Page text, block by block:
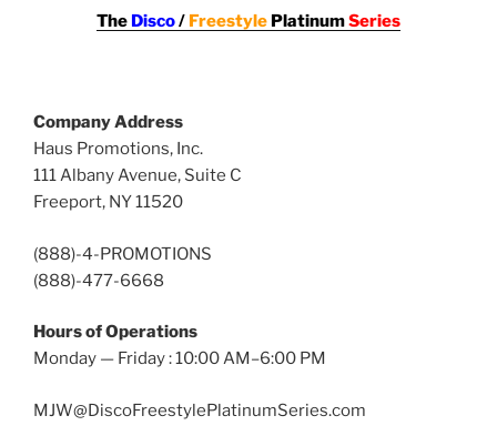
The Disco/ Freestyle PlatinumSeries
Company Address
Haus Promotions, Inc.
111 Albany Avenue, Suite C
Freeport, NY 11520
(888)-4-PROMOTIONS
(888)-477-6668
Hours of Operations
Monday — Friday : 10:00 AM–6:00 PM
MJW@DiscoFreestylePlatinumSeries.com